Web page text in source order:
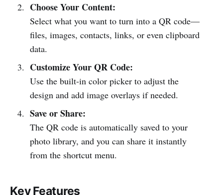
Choose Your Content:
Select what you want to turn into a QR code—
files, images, contacts, links, or even clipboard
data.
Customize Your QR Code:
Use the built-in color picker to adjust the
design and add image overlays if needed.
Save or Share:
The QR code is automatically saved to your
photo library, and you can share it instantly
from the shortcut menu.
Key Features